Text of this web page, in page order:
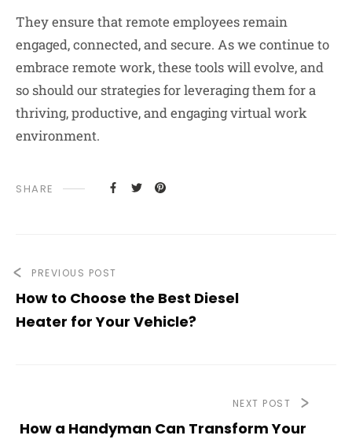
They ensure that remote employees remain
engaged, connected, and secure. As we continue to
embrace remote work, these tools will evolve, and
so should our strategies for leveraging them for a
thriving, productive, and engaging virtual work
environment.
SHARE
PREVIOUS POST
How to Choose the Best Diesel
Heater for Your Vehicle?
NEXT POST
How a Handyman Can Transform Your